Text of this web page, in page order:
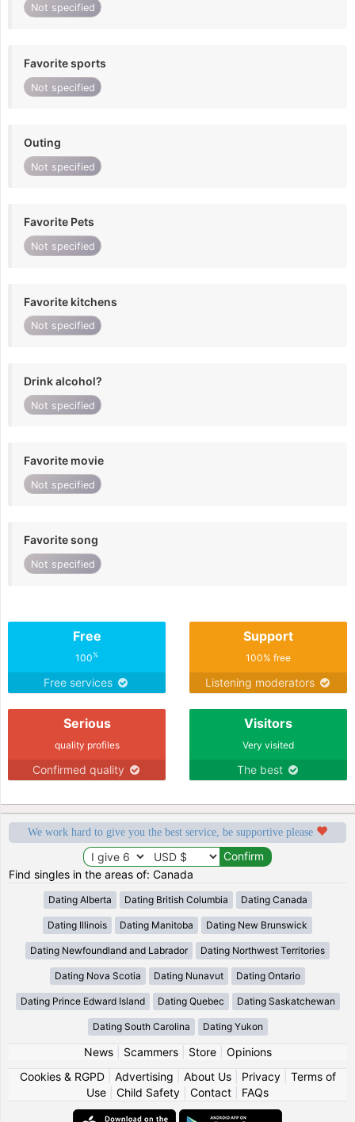
Not specified
Favorite sports
Not specified
Outing
Not specified
Favorite Pets
Not specified
Favorite kitchens
Not specified
Drink alcohol?
Not specified
Favorite movie
Not specified
Favorite song
Not specified
Free
100%
Free services
Support
100% free
Listening moderators
Serious
quality profiles
Confirmed quality
Visitors
Very visited
The best
We work hard to give you the best service, be supportive please
Find singles in the areas of: Canada
Dating Alberta Dating British Columbia Dating Canada
Dating Illinois Dating Manitoba Dating New Brunswick
Dating Newfoundland and Labrador Dating Northwest Territories
Dating Nova Scotia Dating Nunavut Dating Ontario
Dating Prince Edward Island Dating Quebec Dating Saskatchewan
Dating South Carolina Dating Yukon
News| Scammers| Store| Opinions
Cookies & RGPD| Advertising About Us| Privacy| Terms of
Use
Child Safety Contact FAQs